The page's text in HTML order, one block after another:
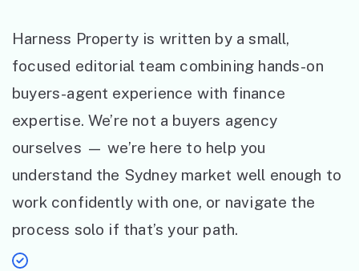
Harness Property is written by a small,
focused editorial team combining hands-on
buyers-agent experience with finance
expertise. We’re not a buyers agency
ourselves — we’re here to help you
understand the Sydney market well enough to
work confidently with one, or navigate the
process solo if that’s your path.